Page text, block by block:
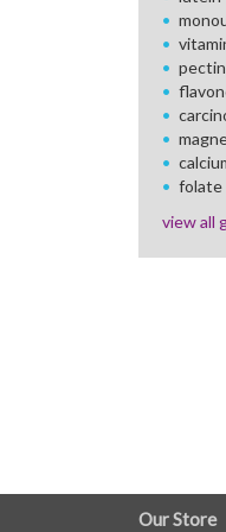
pectin
folate
view all
Our Store